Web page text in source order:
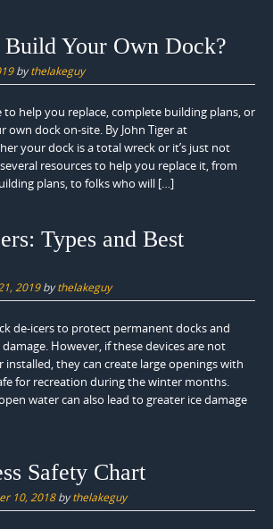
Build Your Own Dock?
bythelakeguy
to help you replace, complete building plans, or
own dock on-site. By John Tiger at
your dock is a total wreck or it’s just not
resources to help you replace it, from
plans, to folks who will […]
Types and Best
2019bythelakeguy
de-icers to protect permanent docks and
However, if these devices are not
installed, they can create large openings with
for recreation during the winter months.
water can also lead to greater ice damage
Safety Chart
10, 2018bythelakeguy